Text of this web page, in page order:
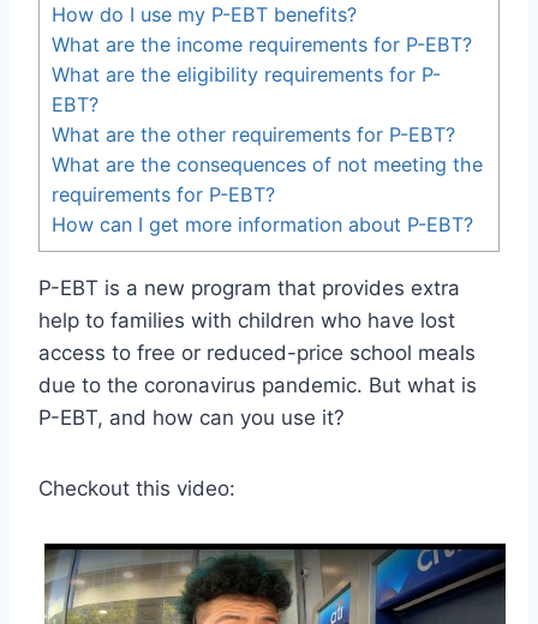
How do I use my P-EBT benefits?
What are the income requirements for P-EBT?
What are the eligibility requirements for P-
EBT?
What are the other requirements for P-EBT?
What are the consequences of not meeting the
requirements for P-EBT?
How can I get more information about P-EBT?
P-EBT is a new program that provides extra
help to families with children who have lost
access to free or reduced-price school meals
due to the coronavirus pandemic. But what is
P-EBT, and how can you use it?
Checkout this video: